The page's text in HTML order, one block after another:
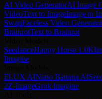
AI Video GeneratorAI Image
VideoText to ImageImage to
SwapFaceless Video Generator
BrainrotText to Brainrot
SeedanceHappy Horse 1.0
Imagine
FLUX AINano Banana AI
2Z-ImageGrok Imagine